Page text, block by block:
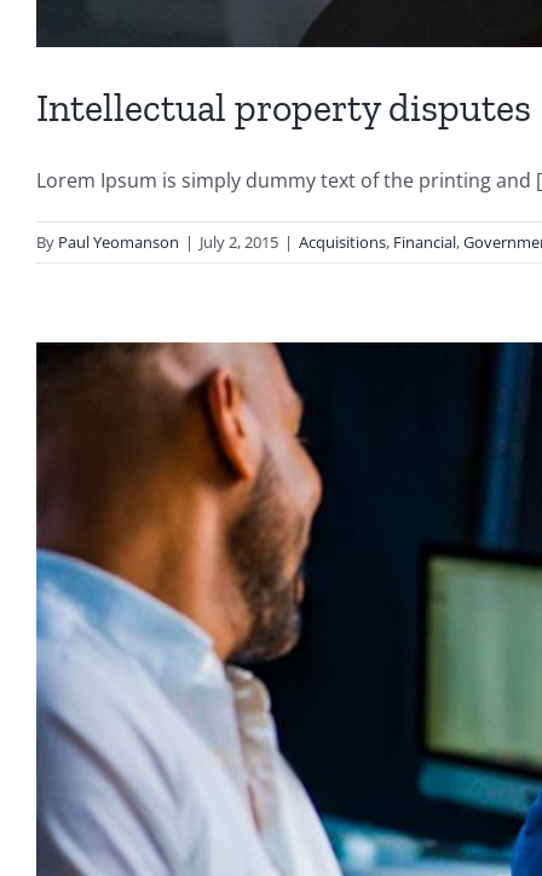
Intellectual property disputes
Lorem Ipsum is simply dummy text of the printing and
By Paul Yeomanson | July 2, 2015 | Acquisitions, Financial,